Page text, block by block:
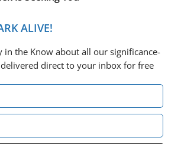
ALIVE!
in the Know about all our significance-
direct to your inbox for free